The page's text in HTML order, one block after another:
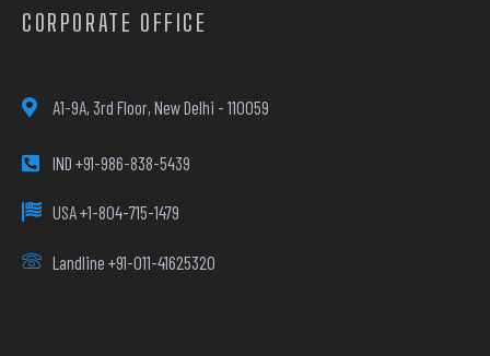
CORPORATE OFFICE
A1-9A, 3rd Floor, New Delhi - 110059
IND +91-986-838-5439
USA +1-804-715-1479
Landline +91-011-41625320